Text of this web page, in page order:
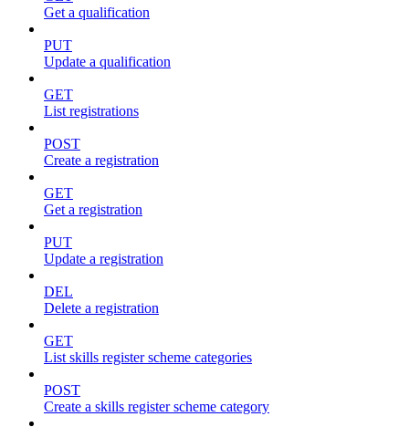
Get a qualification
PUT
Update a qualification
GET
List registrations
POST
Create a registration
GET
Get a registration
PUT
Update a registration
DEL
Delete a registration
GET
List skills register scheme categories
POST
Create a skills register scheme category